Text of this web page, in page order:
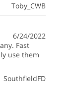
Toby_CWB
6/24/2022
Fast
use them
SouthfieldFD